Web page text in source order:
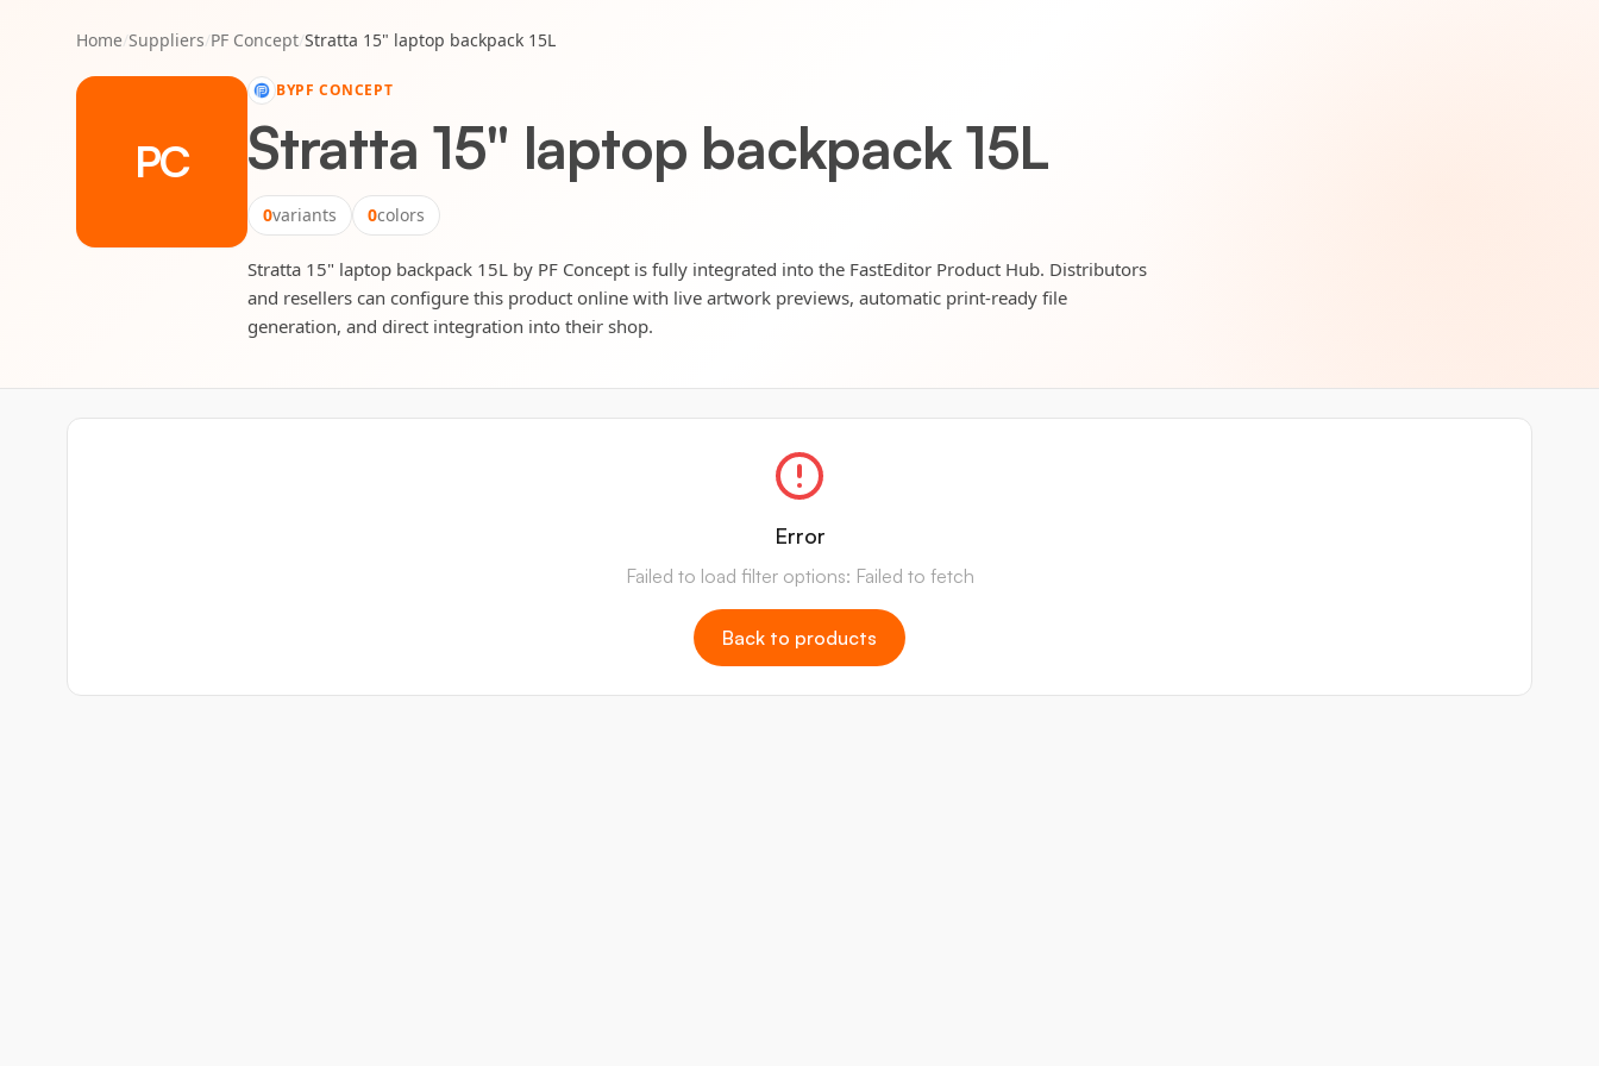
Home/Suppliers/PF Concept/Stratta 15" laptop backpack 15L
PC
BYPF CONCEPT
Stratta 15" laptop backpack 15L
0variants 0colors
Stratta 15" laptop backpack 15L by PF Concept is fully integrated into the FastEditor Product Hub. Distributors
and resellers can configure this product online with live artwork previews, automatic print-ready file
generation, and direct integration into their shop.
Error
Failed to load filter options: Failed to fetch
Back to products